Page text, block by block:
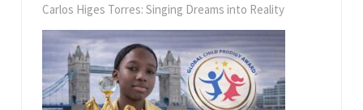
Carlos Higes Torres: Singing Dreams into Reality